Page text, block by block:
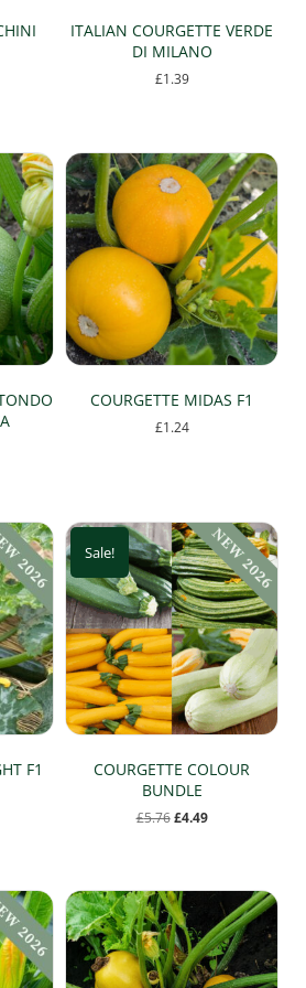
ITALIAN COURGETTE VERDE
DI MILANO
£1.39
COURGETTE MIDAS F1
£1.24
F1
Sale!
COURGETTE COLOUR
BUNDLE
£5.76 Original
£4.49Current